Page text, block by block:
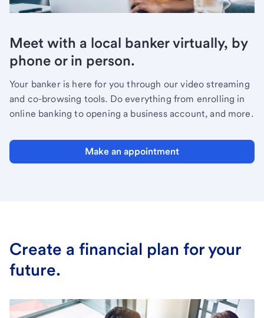
Meet with a local banker virtually, by
phone or in person.
Your banker is here for you through our video streaming
and co-browsing tools. Do everything from enrolling in
online banking to opening a business account, and more.
Make an appointment
Create a financial plan for your
future.